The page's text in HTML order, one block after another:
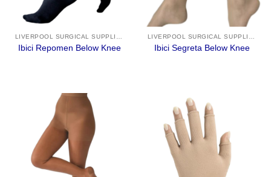
LIVERPOOL SURGICAL SUPPLIES
Ibici Repomen Below Knee
LIVERPOOL SURGICAL SUPPLIES
Ibici Segreta Below Knee